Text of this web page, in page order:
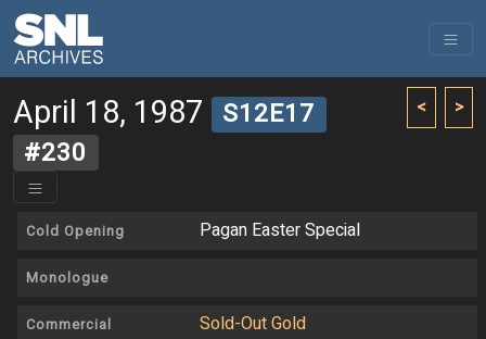
< >
April 18, 1987 S12E17
#230
Cold Opening Pagan Easter Special
Monologue
Commercial Sold-Out Gold